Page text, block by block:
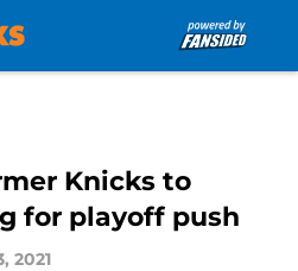
Knicks to
for playoff push
2021